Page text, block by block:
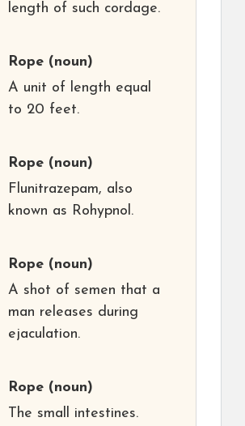
length of such cordage.
Rope (noun)
A unit of length equal
to 20 feet.
Rope (noun)
Flunitrazepam, also
known as Rohypnol.
Rope (noun)
A shot of semen that a
man releases during
ejaculation.
Rope (noun)
The small intestines.